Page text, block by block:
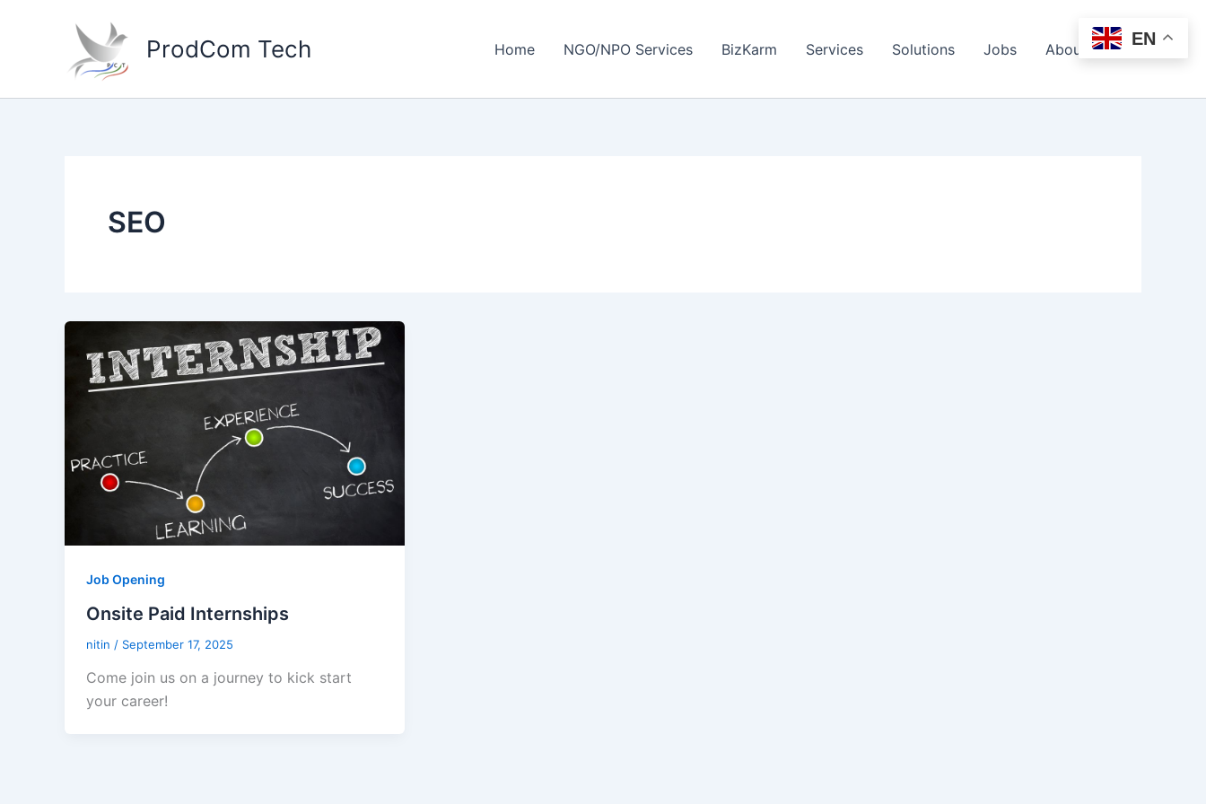
ProdCom Tech Home NGO/NPO Services BizKarm Services Solutions Jobs About Us
SEO
Job Opening
Onsite Paid Internships
nitin / September 17, 2025
Come join us on a journey to kick start
your career!
EN